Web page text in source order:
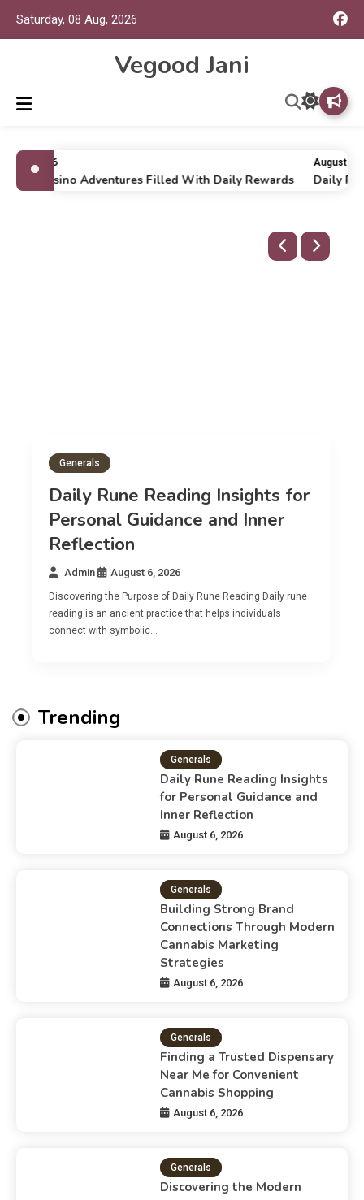
Saturday, 08 Aug, 2026
Vegood Jani
16, 2026
Casino Adventures Filled With Daily Rewards
August 6,
Daily
Generals
Daily Rune Reading Insights for
Personal Guidance and Inner
Reflection
Admin August 6, 2026
Discovering the Purpose of Daily Rune Reading Daily rune
reading is an ancient practice that helps individuals
connect with symbolic…
Trending
Generals
Daily Rune Reading Insights
for Personal Guidance and
Inner Reflection
August 6, 2026
Generals
Building Strong Brand
Connections Through Modern
Cannabis Marketing
Strategies
August 6, 2026
Generals
Finding a Trusted Dispensary
Near Me for Convenient
Cannabis Shopping
August 6, 2026
Generals
Discovering the Modern